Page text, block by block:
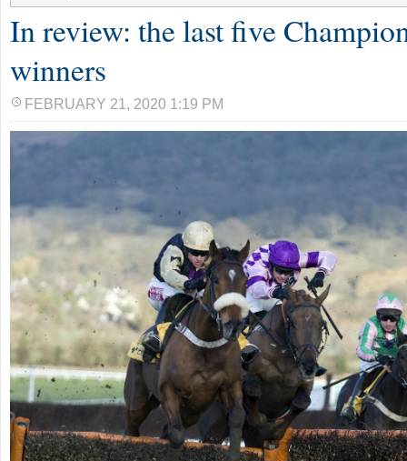
In review: the last five
winners
FEBRUARY 21, 2020 1:19 PM